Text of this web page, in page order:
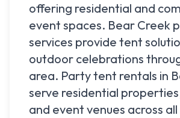
offering residential and
event spaces. Bear Creek
services provide tent
outdoor celebrations
area. Party tent rentals in
serve residential
and event venues across all